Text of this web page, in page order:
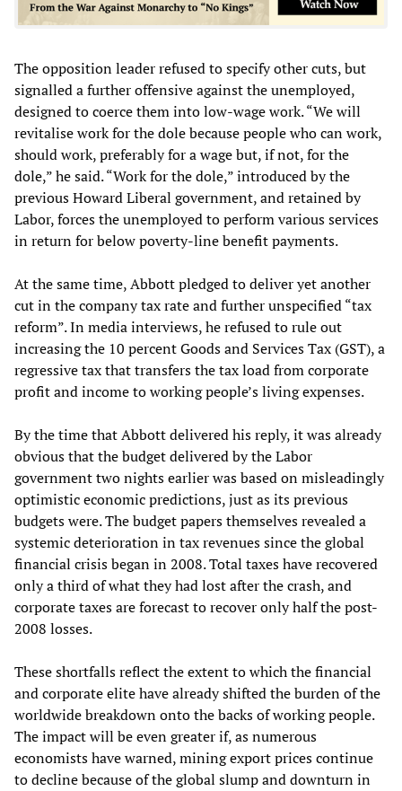
The opposition leader refused to specify other cuts, but
signalled a further offensive against the unemployed,
designed to coerce them into low-wage work. “We will
revitalise work for the dole because people who can work,
should work, preferably for a wage but, if not, for the
dole,” he said. “Work for the dole,” introduced by the
previous Howard Liberal government, and retained by
Labor, forces the unemployed to perform various services
in return for below poverty-line benefit payments.
At the same time, Abbott pledged to deliver yet another
cut in the company tax rate and further unspecified “tax
reform”. In media interviews, he refused to rule out
increasing the 10 percent Goods and Services Tax (GST), a
regressive tax that transfers the tax load from corporate
profit and income to working people’s living expenses.
By the time that Abbott delivered his reply, it was already
obvious that the budget delivered by the Labor
government two nights earlier was based on misleadingly
optimistic economic predictions, just as its previous
budgets were. The budget papers themselves revealed a
systemic deterioration in tax revenues since the global
financial crisis began in 2008. Total taxes have recovered
only a third of what they had lost after the crash, and
corporate taxes are forecast to recover only half the post-
2008 losses.
These shortfalls reflect the extent to which the financial
and corporate elite have already shifted the burden of the
worldwide breakdown onto the backs of working people.
The impact will be even greater if, as numerous
economists have warned, mining export prices continue
to decline because of the global slump and downturn in